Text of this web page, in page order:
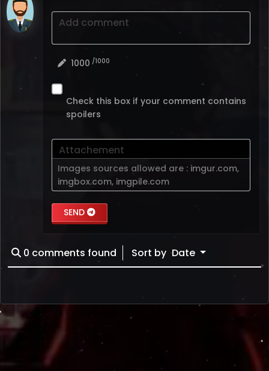
Add comment
1000 /1000
Check this box if your comment contains
spoilers
Attachement
Images sources allowed are : imgur.com,
imgbox.com, imgpile.com
SEND
0 comments found Sort by Date